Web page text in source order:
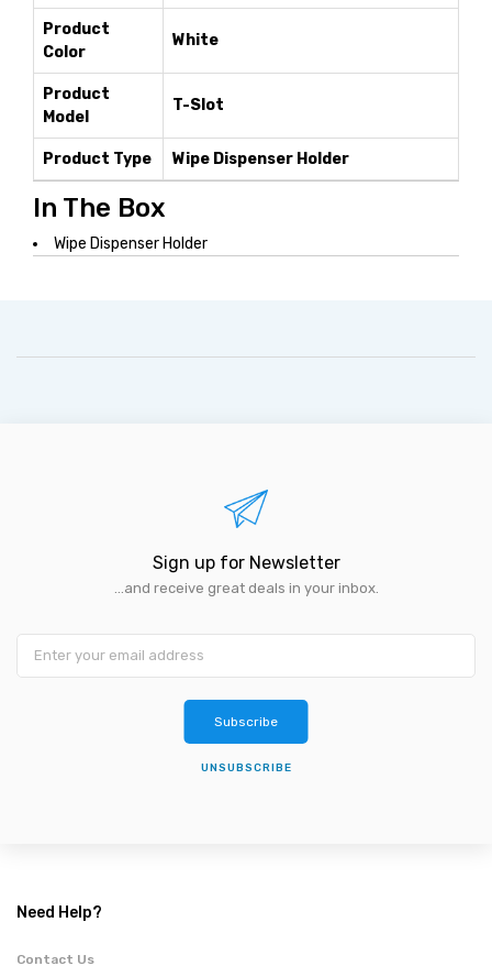
Product
Color
White
Product
Model
T-Slot
Product Type Wipe Dispenser Holder
In The Box
Wipe Dispenser Holder
Sign up for Newsletter
...and receive great deals in your inbox.
Subscribe
UNSUBSCRIBE
Need Help?
Contact Us